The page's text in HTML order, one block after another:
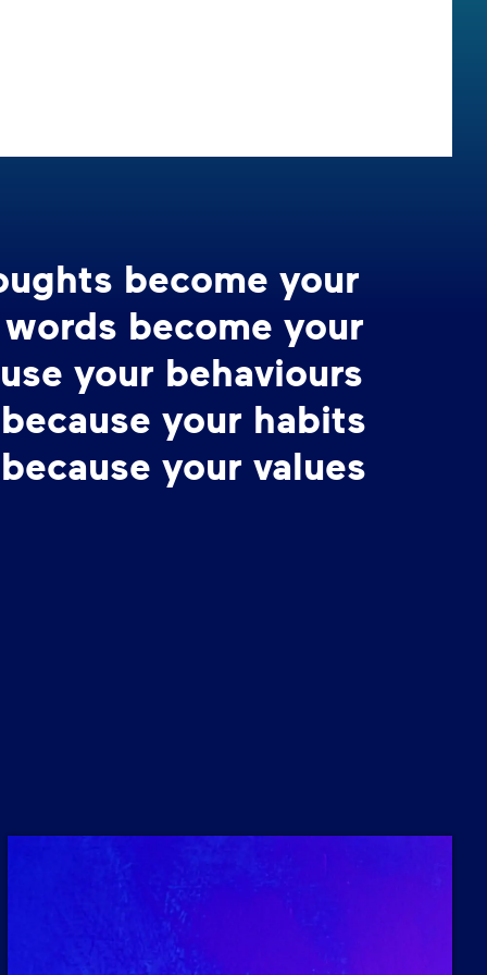
become your
become your
your behaviours
your habits
your values